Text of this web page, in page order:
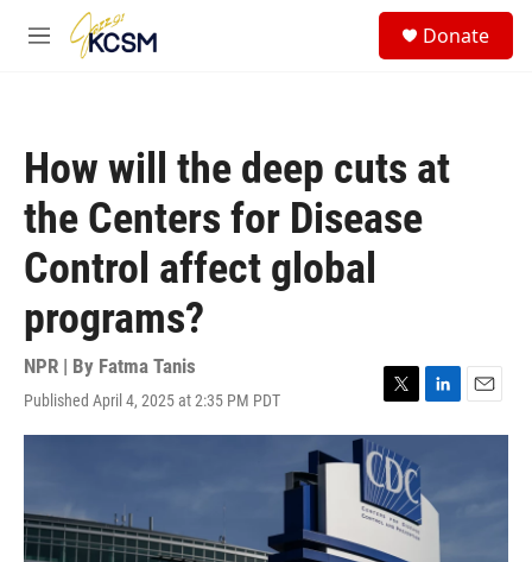
Skip to main content
M
Donate
How will the deep cuts at
the Centers for Disease
Control affect global
programs?
NPR | By Fatma Tanis
Published April 4, 2025 at 2:35 PM PDT
T
w
i
t
t
e
L
i
e
d
E
m